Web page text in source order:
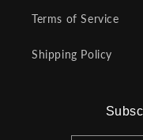
Terms of Service
Shipping Policy